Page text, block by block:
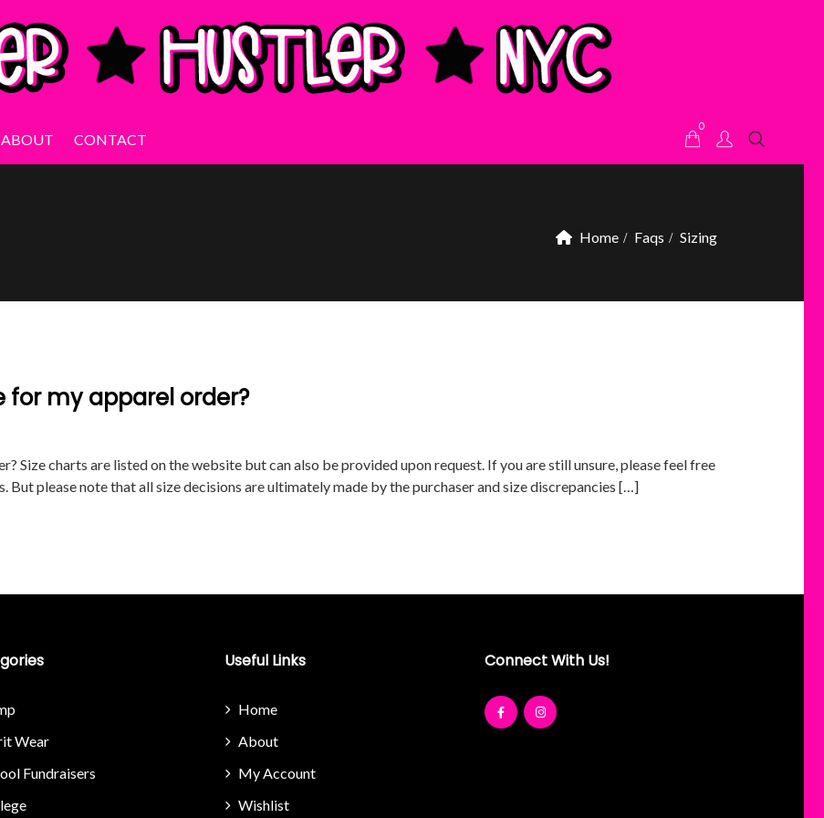
ABOUT CONTACT
0
Home Faqs Sizing
for my apparel order?
SIZE FOR MY APPAREL ORDER?
Size charts are listed on the website but can also be provided upon request. If you are still unsure, please feel free
please note that all size decisions are ultimately made by the purchaser and size discrepancies […]
Wear
Fundraisers
Useful Links
Home
About
My Account
Wishlist
Connect With Us!